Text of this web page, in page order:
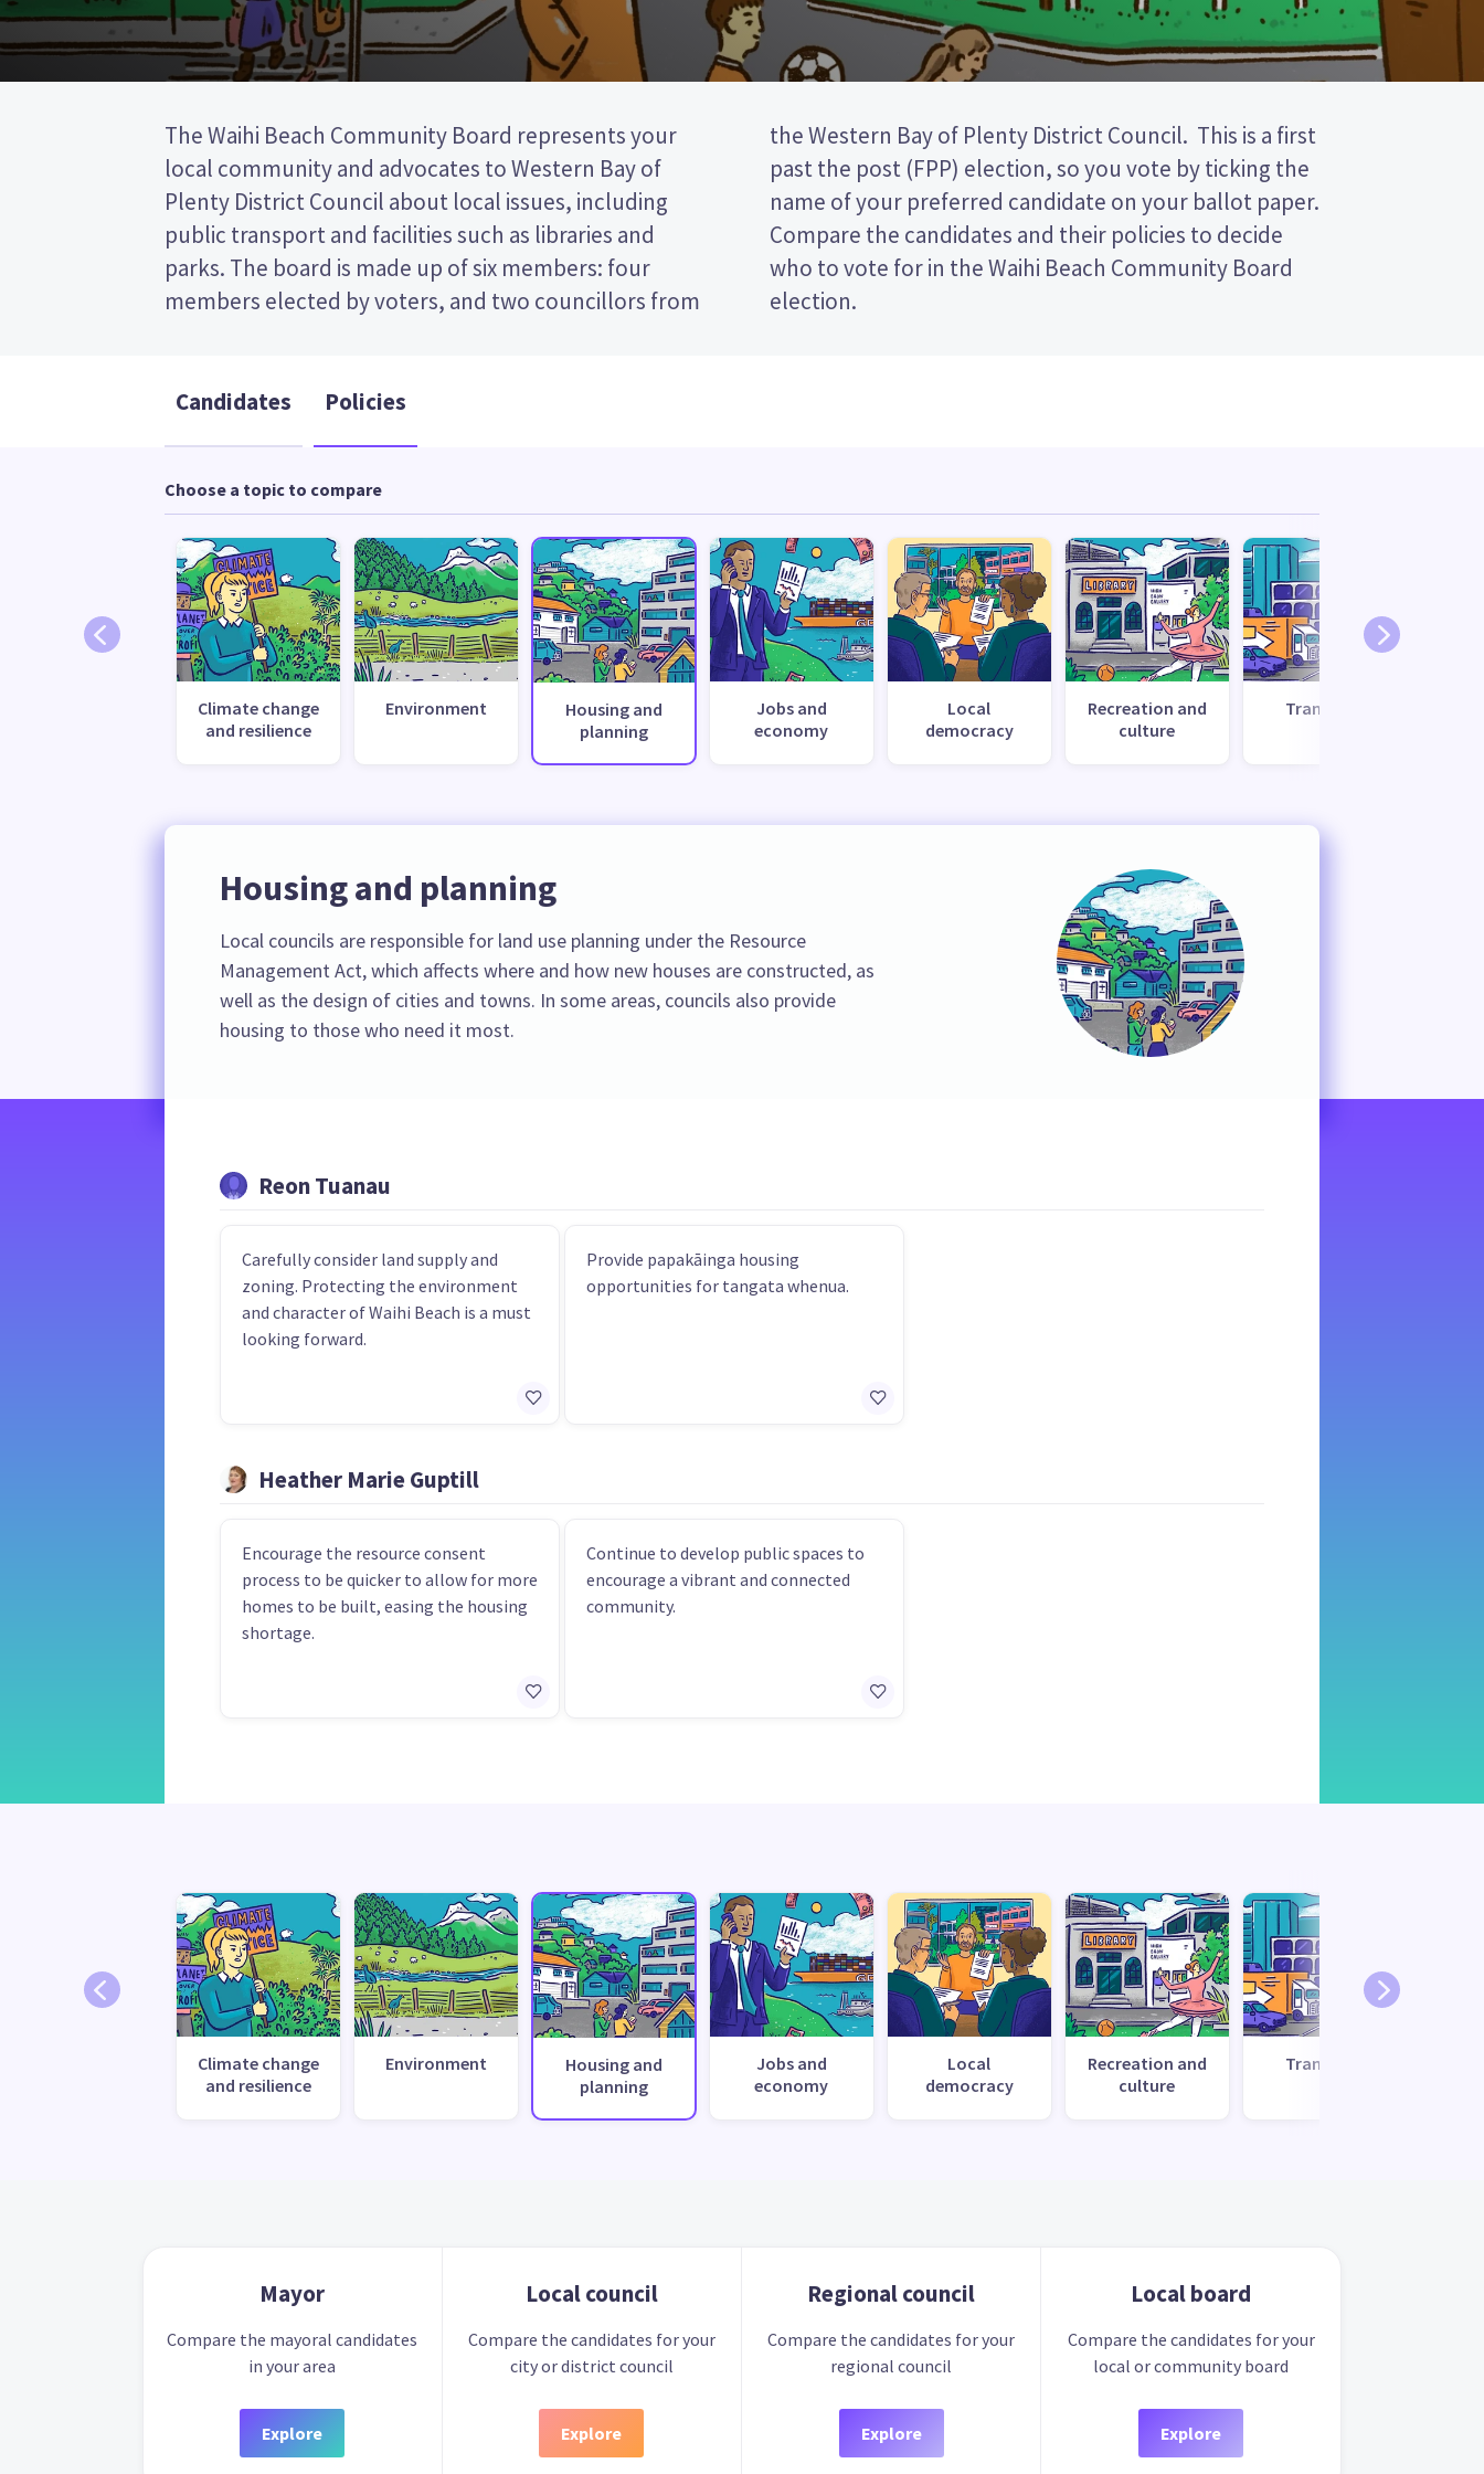
The Waihi Beach Community Board represents your
local community and advocates to Western Bay of
Plenty District Council about local issues, including
public transport and facilities such as libraries and
parks. The board is made up of six members: four
members elected by voters, and two councillors from
the Western Bay of Plenty District Council. This is a first
past the post (FPP) election, so you vote by ticking the
name of your preferred candidate on your ballot paper.
Compare the candidates and their policies to decide
who to vote for in the Waihi Beach Community Board
election.
Candidates Policies
Choose a topic to compare
Climate change
and resilience
Environment
Housing and
planning
Jobs and
economy
Local
democracy
Recreation and
culture
Transport
Housing and planning
Local councils are responsible for land use planning under the Resource
Management Act, which affects where and how new houses are constructed, as
well as the design of cities and towns. In some areas, councils also provide
housing to those who need it most.
Reon Tuanau
Carefully consider land supply and
zoning. Protecting the environment
and character of Waihi Beach is a must
looking forward.
Provide papakāinga housing
opportunities for tangata whenua.
Heather Marie Guptill
Encourage the resource consent
process to be quicker to allow for more
homes to be built, easing the housing
shortage.
Continue to develop public spaces to
encourage a vibrant and connected
community.
Climate change
and resilience
Environment
Housing and
planning
Jobs and
economy
Local
democracy
Recreation and
culture
Transport
Mayor
Compare the mayoral candidates
in your area
Explore
Local council
Compare the candidates for your
city or district council
Explore
Regional council
Compare the candidates for your
regional council
Explore
Local board
Compare the candidates for your
local or community board
Explore